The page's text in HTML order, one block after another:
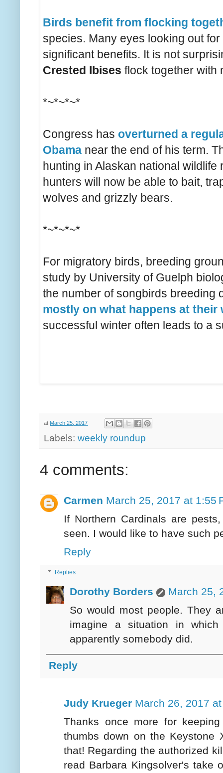
Birds benefit from flocking
species. Many eyes looking out
significant benefits. It is not
Crested Ibises flock together with
*~*~*~*
Congress has overturned a
Obama near the end of his term.
hunting in Alaskan national
hunters will now be able to bait,
wolves and grizzly bears.
*~*~*~*
For migratory birds, breeding
study by University of Guelph
the number of songbirds breeding
mostly on what happens at
successful winter often leads to a
at March 25, 2017
Labels: weekly roundup
4 comments:
Carmen March 25, 2017 at 1:55
If Northern Cardinals are
seen. I would like to have such
Reply
Replies
Dorothy Borders
March 25,
So would most people. They
imagine a situation in
apparently somebody did.
Reply
Judy Krueger March 26, 2017
Thanks once more for
thumbs down on the Keystone
that! Regarding the authorized
read Barbara Kingsolver's take